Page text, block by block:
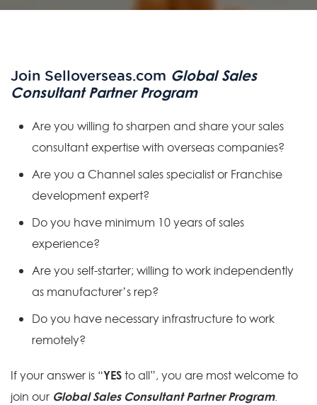
Join Selloverseas.com Global Sales
Consultant Partner Program
Are you willing to sharpen and share your sales
consultant expertise with overseas companies?
Are you a Channel sales specialist or Franchise
development expert?
Do you have minimum 10 years of sales
experience?
Are you self-starter; willing to work independently
as manufacturer’s rep?
Do you have necessary infrastructure to work
remotely?
If your answer is “YESto all”, you are most welcome to
join our Global Sales Consultant Partner Program.